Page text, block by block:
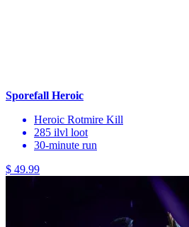
Sporefall Heroic
Heroic Rotmire Kill
285 ilvl loot
30-minute run
$ 49.99